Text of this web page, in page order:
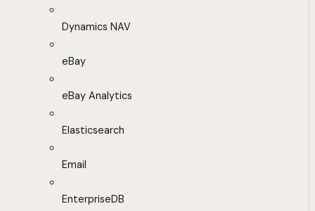
Dynamics NAV
eBay
eBay Analytics
Elasticsearch
Email
EnterpriseDB